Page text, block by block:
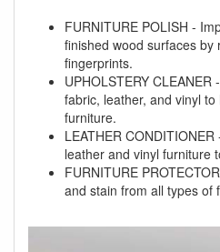
FURNITURE POLISH -
finished wood surfaces by
fingerprints.
UPHOLSTERY
fabric, leather, and vinyl
furniture.
LEATHER
leather and vinyl furniture
FURNITURE
and stain from all types of